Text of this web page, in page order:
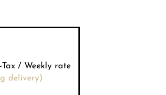
Tax / Weekly rate
delivery)